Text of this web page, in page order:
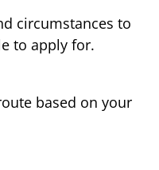
circumstances to
to apply for.
based on your